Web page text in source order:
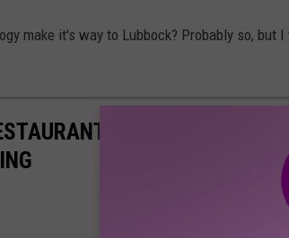
make it's way to Lubbock? Probably so, but
YOU CAN PRE-